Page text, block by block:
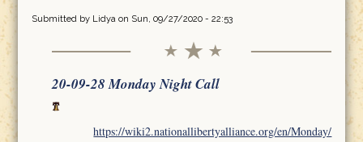
Submitted by Lidyaon Sun, 09/27/2020 - 22:53
20-09-28 Monday Night Call
https://wiki2.nationallibertyalliance.org/en/Monday/